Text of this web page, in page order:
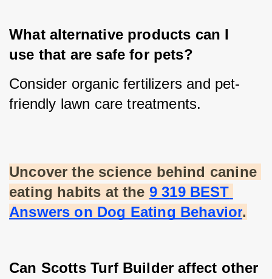
What alternative products can I
use that are safe for pets?
Consider organic fertilizers and pet-
friendly lawn care treatments.
Uncover the science behind canine
eating habits at the 9 319 BEST
Answers on Dog Eating Behavior.
Can Scotts Turf Builder affect other